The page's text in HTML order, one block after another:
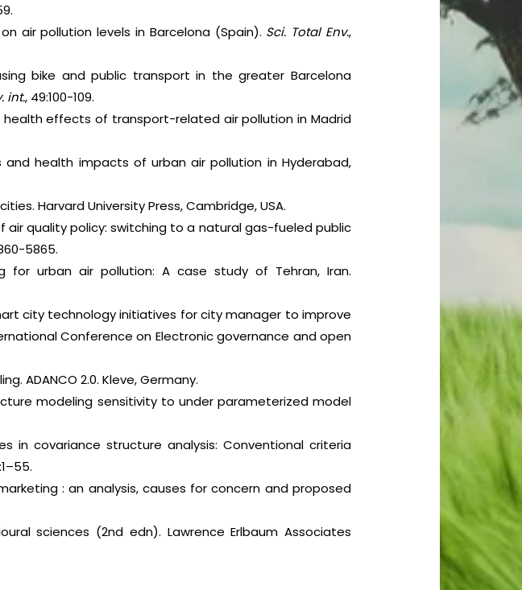
air pollution levels in Barcelona (Spain). Sci. Total Env.,
bike and public transport in the greater Barcelona
int., 49:100-109.
health effects of transport-related air pollution in Madrid
and health impacts of urban air pollution in Hyderabad,
Harvard University Press, Cambridge, USA.
air quality policy: switching to a natural gas-fueled public
5865.
for urban air pollution: A case study of Tehran, Iran.
city technology initiatives for city manager to improve
Conference on Electronic governance and open
ADANCO 2.0. Kleve, Germany.
modeling sensitivity to under parameterized model
in covariance structure analysis: Conventional criteria
: an analysis, causes for concern and proposed
sciences (2nd edn). Lawrence Erlbaum Associates